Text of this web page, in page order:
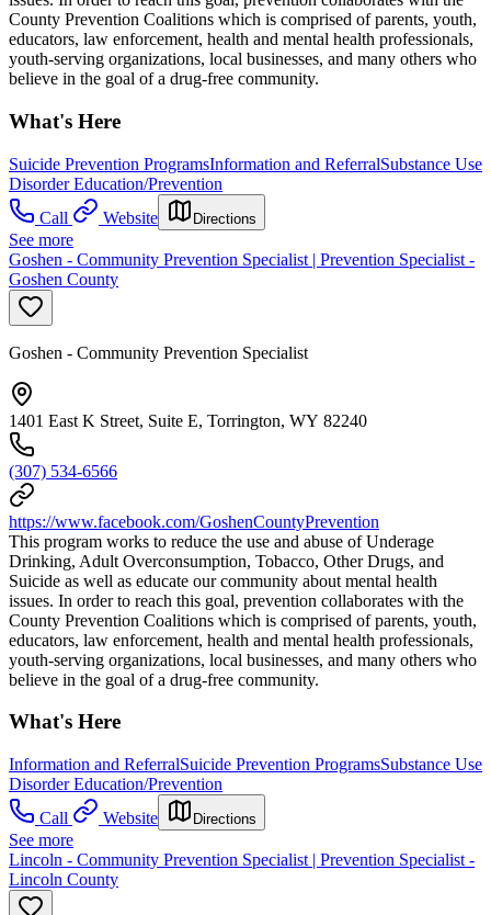
County Prevention Coalitions which is comprised of parents, youth,
educators, law enforcement, health and mental health professionals,
youth-serving organizations, local businesses, and many others who
believe in the goal of a drug-free community.
What's Here
Suicide Prevention ProgramsInformation and ReferralSubstance Use
Disorder Education/Prevention
Call
Website Directions
See more
Goshen - Community Prevention Specialist | Prevention Specialist -
Goshen County
Goshen - Community Prevention Specialist
1401 East K Street, Suite E, Torrington, WY 82240
(307) 534-6566
https://www.facebook.com/GoshenCountyPrevention
This program works to reduce the use and abuse of Underage
Drinking, Adult Overconsumption, Tobacco, Other Drugs, and
Suicide as well as educate our community about mental health
issues. In order to reach this goal, prevention collaborates with the
County Prevention Coalitions which is comprised of parents, youth,
educators, law enforcement, health and mental health professionals,
youth-serving organizations, local businesses, and many others who
believe in the goal of a drug-free community.
What's Here
Information and ReferralSuicide Prevention ProgramsSubstance Use
Disorder Education/Prevention
Call
Website Directions
See more
Lincoln - Community Prevention Specialist | Prevention Specialist -
Lincoln County